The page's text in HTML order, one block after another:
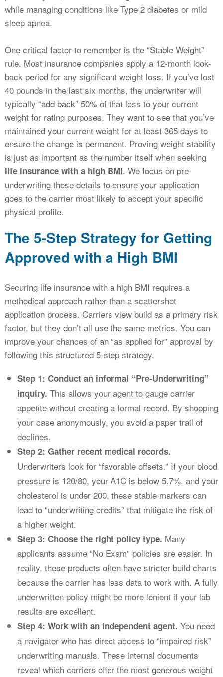
while managing conditions like Type 2 diabetes or mild
sleep apnea.
One critical factor to remember is the “Stable Weight”
rule. Most insurance companies apply a 12-month look-
back period for any significant weight loss. If you’ve lost
40 pounds in the last six months, the underwriter will
typically “add back” 50% of that loss to your current
weight for rating purposes. They want to see that you’ve
maintained your current weight for at least 365 days to
ensure the change is permanent. Proving weight stability
is just as important as the number itself when seeking
life insurance with a high BMI. We focus on pre-
underwriting these details to ensure your application
goes to the carrier most likely to accept your specific
physical profile.
The 5-Step Strategy for Getting
Approved with a High BMI
Securing life insurance with a high BMI requires a
methodical approach rather than a scattershot
application process. Carriers view build as a primary risk
factor, but they don’t all use the same metrics. You can
improve your chances of an “as applied for” approval by
following this structured 5-step strategy.
Step 1: Conduct an informal “Pre-Underwriting”
inquiry. This allows your agent to gauge carrier
appetite without creating a formal record. By shopping
your case anonymously, you avoid a paper trail of
declines.
Step 2: Gather recent medical records.
Underwriters look for “favorable offsets.” If your blood
pressure is 120/80, your A1C is below 5.7%, and your
cholesterol is under 200, these stable markers can
lead to “underwriting credits” that mitigate the risk of
a higher weight.
Step 3: Choose the right policy type. Many
applicants assume “No Exam” policies are easier. In
reality, these products often have stricter build charts
because the carrier has less data to work with. A fully
underwritten policy might be more lenient if your lab
results are excellent.
Step 4: Work with an independent agent. You need
a navigator who has direct access to “impaired risk”
underwriting manuals. These internal documents
reveal which carriers offer the most generous weight